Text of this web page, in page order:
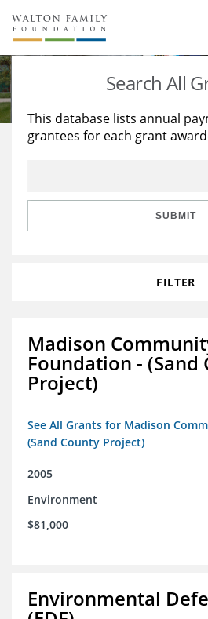
About Us
Staff
Reports & Financials
Stories
Education
Learning
Search All
This database lists annual
grantees for each grant
SUBMIT
FILTER
Madison
Foundation - (Sand
Project)
See All Grants for Madison
(Sand County Project)
2005
Environment
$81,000
Environmental